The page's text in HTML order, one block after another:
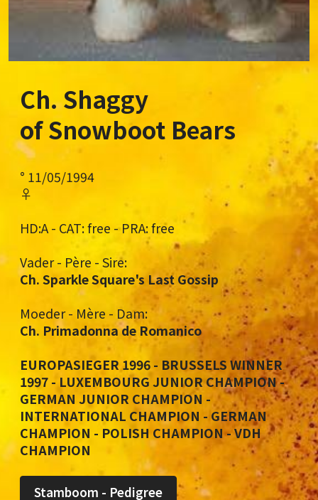
Ch. Shaggy
of Snowboot Bears
° 11/05/1994
♀
HD:A - CAT: free - PRA: free
Vader - Père - Sire:
Ch. Sparkle Square's Last Gossip
Moeder - Mère - Dam:
Ch. Primadonna de Romanico
EUROPASIEGER 1996 - BRUSSELS WINNER
1997 - LUXEMBOURG JUNIOR CHAMPION -
GERMAN JUNIOR CHAMPION -
INTERNATIONAL CHAMPION - GERMAN
CHAMPION - POLISH CHAMPION - VDH
CHAMPION
Stamboom - Pedigree